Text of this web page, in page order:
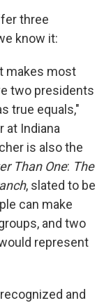
three
know it:
makes most
two presidents
true equals,"
at Indiana
is also the
Than One: The
, slated to be
can make
and two
represent
and